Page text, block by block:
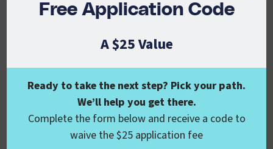
Flexible
With no set times or locations, you can
Free Application Code
A $25 Value
Ready to take the next step? Pick your path.
We’ll help you get there.
Complete the form below and receive a code to
waive the $25 application fee